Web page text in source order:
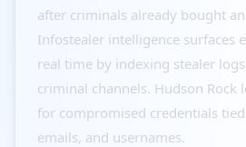
after criminals already bought
Infostealer intelligence surfaces
real time by indexing stealer
criminal channels. Hudson Rock
for compromised credentials
emails, and usernames.